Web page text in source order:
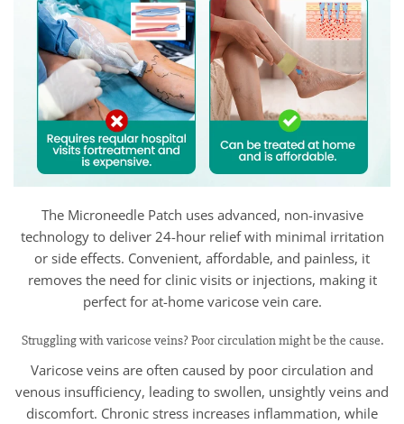
The Microneedle Patch uses advanced, non-invasive
technology to deliver 24-hour relief with minimal irritation
or side effects. Convenient, affordable, and painless, it
removes the need for clinic visits or injections, making it
perfect for at-home varicose vein care.
Struggling with varicose veins? Poor circulation might be the cause.
Varicose veins are often caused by poor circulation and
venous insufficiency, leading to swollen, unsightly veins and
discomfort. Chronic stress increases inflammation, while